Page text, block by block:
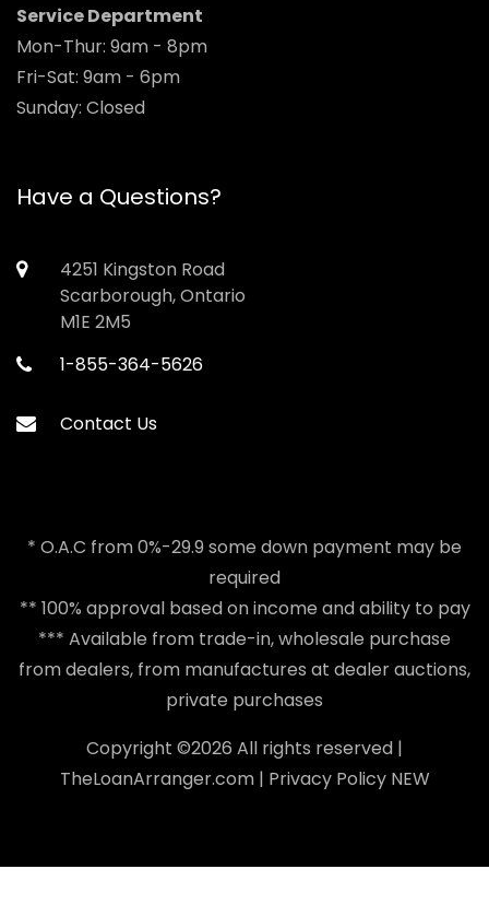
Service Department
Mon-Thur: 9am - 8pm
Fri-Sat: 9am - 6pm
Sunday: Closed
Have a Questions?
4251 Kingston Road
Scarborough, Ontario
M1E 2M5
1-855-364-5626
Contact Us
* O.A.C from 0%-29.9 some down payment may be
required
** 100% approval based on income and ability to pay
*** Available from trade-in, wholesale purchase
from dealers, from manufactures at dealer auctions,
private purchases
Copyright ©2026 All rights reserved |
TheLoanArranger.com| Privacy PolicyNEW